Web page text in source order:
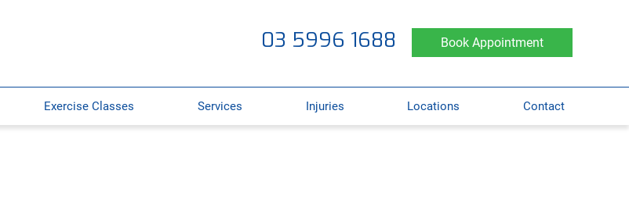
03 5996 1688 Book Appointment
Exercise Classes Services Injuries Locations Contact